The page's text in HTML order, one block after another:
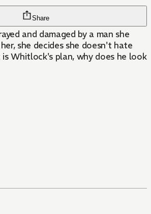
Share
and damaged by a man she
she decides she doesn't hate
Whitlock's plan, why does he look